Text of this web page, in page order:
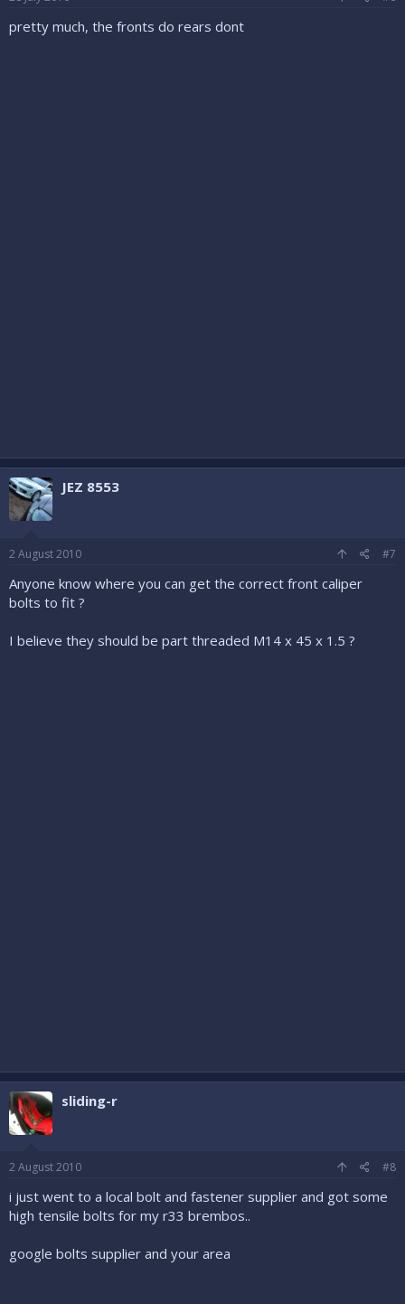
pretty much, the fronts do rears dont
JEZ 8553
2 August 2010 #7
Anyone know where you can get the correct front caliper
bolts to fit ?
I believe they should be part threaded M14 x 45 x 1.5 ?
sliding-r
2 August 2010 #8
i just went to a local bolt and fastener supplier and got some
high tensile bolts for my r33 brembos..
google bolts supplier and your area